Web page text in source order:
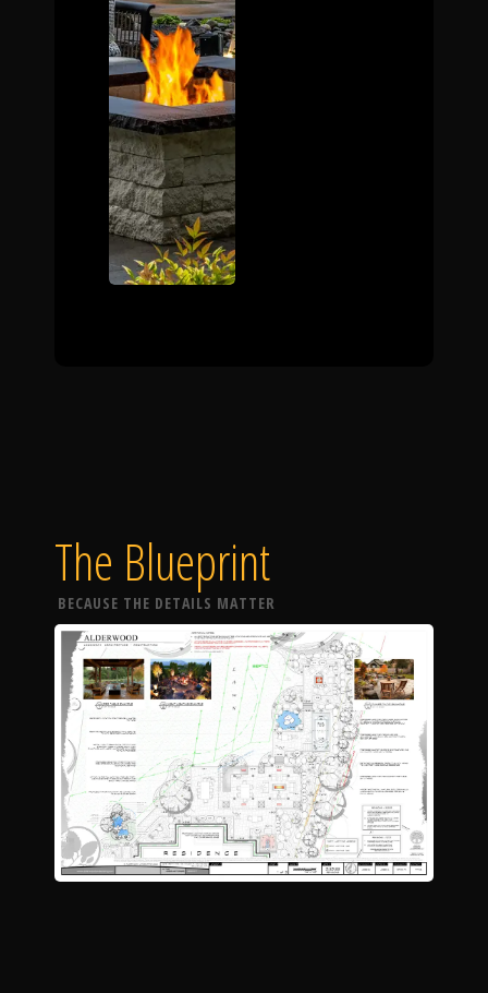
The Blueprint
BECAUSE THE DETAILS MATTER